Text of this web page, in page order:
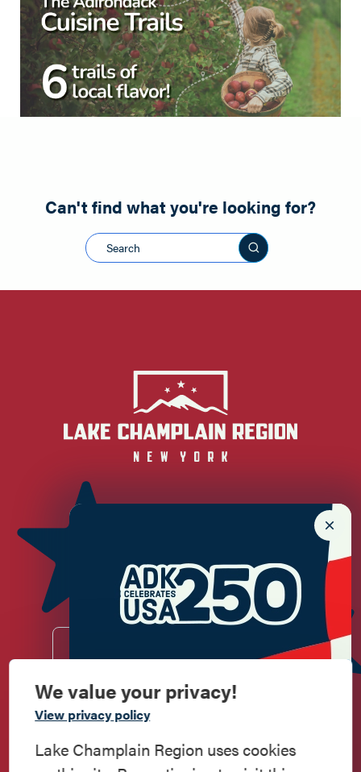
Commemorate
American History
Can't find what you're looking for?
Search this site
Newsletter Sign up!
We value your privacy!
View privacy policy
Lake Champlain Region uses cookies